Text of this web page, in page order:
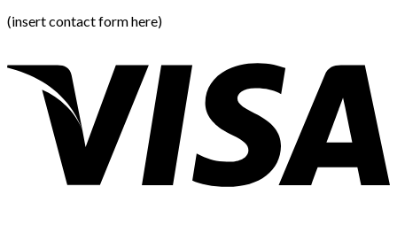
(insert contact form here)